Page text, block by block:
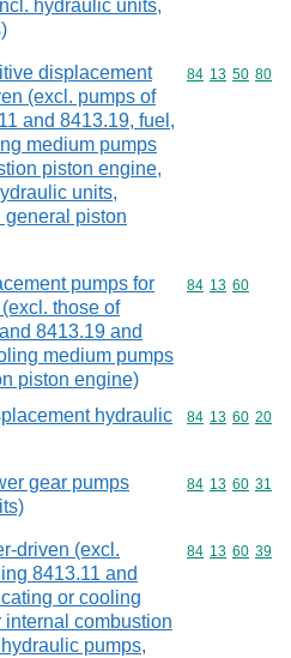
hydraulic units,
displacement
(excl. pumps of
and 8413.19, fuel,
medium pumps
piston engine,
units,
piston
Commodity
84 13 50 80
pumps for
those of
8413.19 and
medium pumps
piston engine)
Commodity
84 13 60
hydraulic
Commodity
84 13 60 20
gear pumps
Commodity
84 13 60 31
driven (excl.
8413.11 and
or cooling
internal combustion
pumps,
Commodity
84 13 60 39